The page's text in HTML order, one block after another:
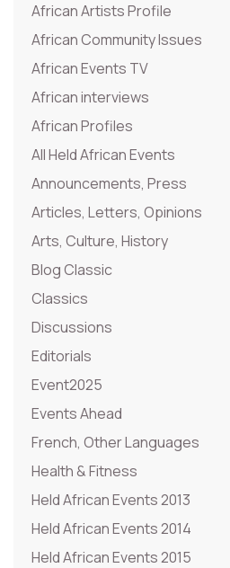
African Artists Profile
African Community Issues
African Events TV
African interviews
African Profiles
All Held African Events
Announcements, Press
Articles, Letters, Opinions
Arts, Culture, History
Blog Classic
Classics
Discussions
Editorials
Event2025
Events Ahead
French, Other Languages
Health & Fitness
Held African Events 2013
Held African Events 2014
Held African Events 2015